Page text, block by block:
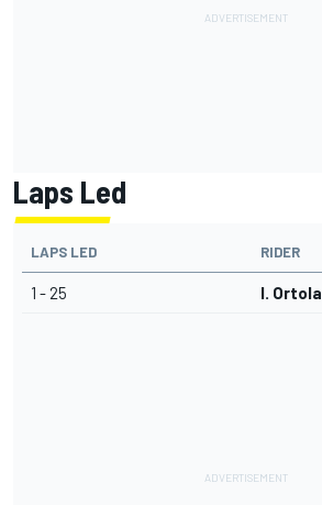
Laps Led
LAPS LED RIDER
1 - 25 I. Ortola